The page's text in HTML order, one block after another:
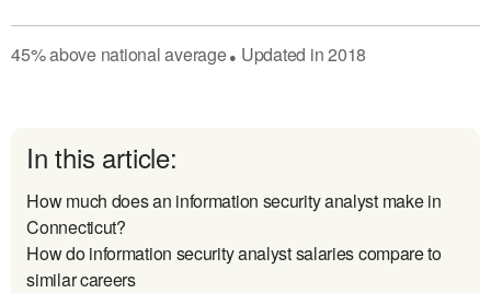
45%abovenational average● Updated in2018
In this article:
How much does an information security analyst make in
Connecticut?
How do information security analyst salaries compare to
similar careers